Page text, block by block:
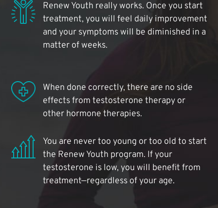
Renew Youth really works. Once you start
treatment, you will feel daily improvement
and your symptoms will be diminished in a
matter of weeks.
When done correctly, there are no side
effects from testosterone therapy or
other hormone therapies.
You are never too young or too old to start
the Renew Youth program. If your
testosterone is low, you will benefit from
treatment—regardless of your age.